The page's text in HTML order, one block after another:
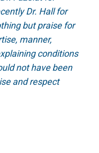
Dr. Hall for
but praise for
manner,
conditions
not have been
and respect